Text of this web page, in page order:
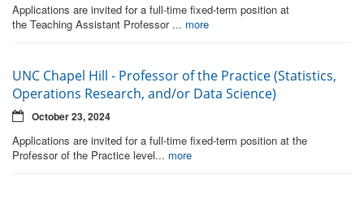
Applications are invited for a full-time fixed-term position at
the Teaching Assistant Professor ... more
UNC Chapel Hill - Professor of the Practice (Statistics,
Operations Research, and/or Data Science)
October 23, 2024
Applications are invited for a full-time fixed-term position at the
Professor of the Practice level... more